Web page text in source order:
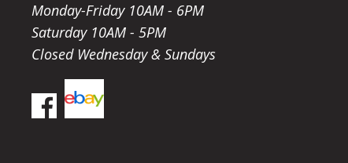
Monday-Friday 10AM - 6PM
Saturday 10AM - 5PM
Closed Wednesday & Sundays